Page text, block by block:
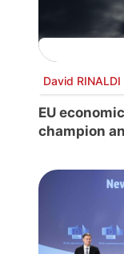
David RINALDI
EU
champion